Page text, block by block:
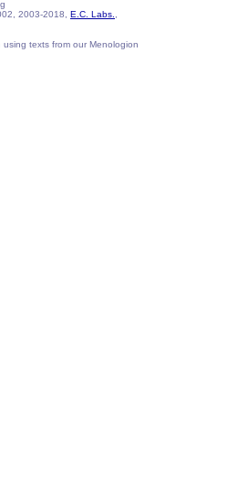
2003-2018, E.C. Labs.
texts from our Menologion